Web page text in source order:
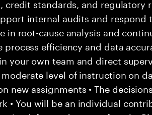
standards, and regulatory
internal audits and
in root-cause analysis and
efficiency and data
your own team and direct
level of instruction on
new assignments • The
• You will be an individual